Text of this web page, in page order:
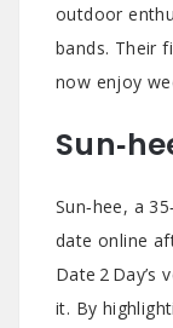
outdoor
bands. Their
now enjoy
Sun‑hee, a
date online
Date 2
it. By